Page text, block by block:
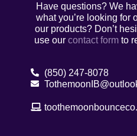
Have questions? We
what you’re looking for
our products? Don’t
use our contact form to
(850) 247-8078